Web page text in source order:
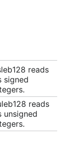
reads
signed
reads
unsigned